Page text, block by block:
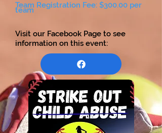
Team Registration Fee: $300.00 per
team
Visit our Facebook Page to see
information on this event: